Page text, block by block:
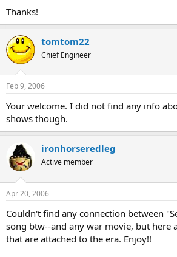
Thanks!
tomtom22
Chief Engineer
Feb 9, 2006
Your welcome. I did not find any info
shows though.
ironhorseredleg
Active member
Apr 20, 2006
Couldn't find any connection between
song btw--and any war movie, but here
that are attached to the era. Enjoy!!